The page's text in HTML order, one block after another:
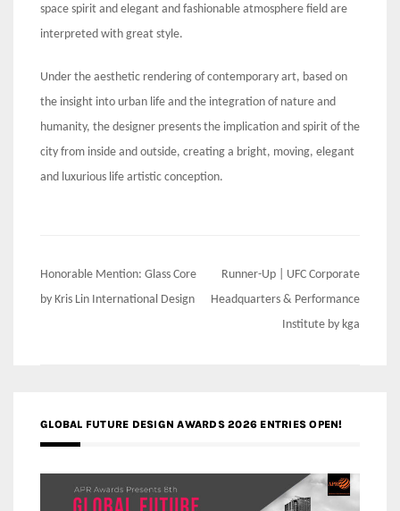
space spirit and elegant and fashionable atmosphere field are
interpreted with great style.
Under the aesthetic rendering of contemporary art, based on
the insight into urban life and the integration of nature and
humanity, the designer presents the implication and spirit of the
city from inside and outside, creating a bright, moving, elegant
and luxurious life artistic conception.
Post
navigation
Honorable Mention: Glass Core
by Kris Lin International Design
Runner-Up | UFC Corporate
Headquarters & Performance
Institute by kga
GLOBAL FUTURE DESIGN AWARDS 2026 ENTRIES OPEN!